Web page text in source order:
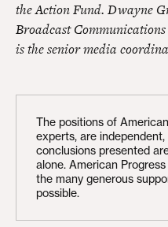
the Action Fund. Dwayne
Broadcast
is the senior media
The positions of
experts, are
conclusions presented
alone. American
the many generous
possible.